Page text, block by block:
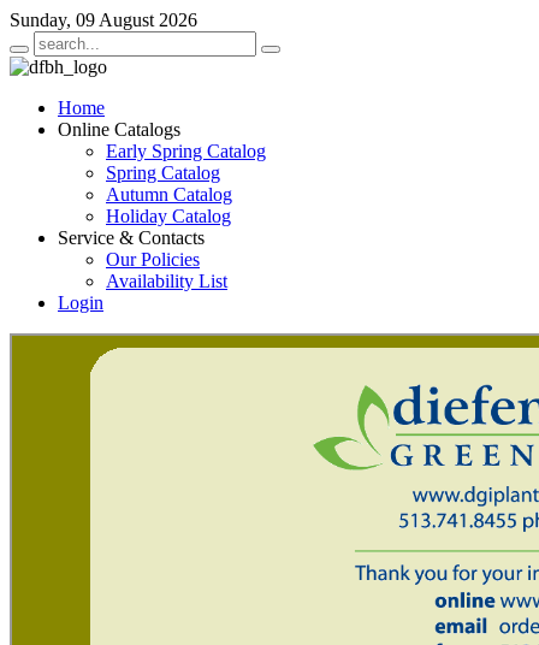
Sunday, 09 August 2026
Home
Online Catalogs
Early Spring Catalog
Spring Catalog
Autumn Catalog
Holiday Catalog
Service & Contacts
Our Policies
Availability List
Login